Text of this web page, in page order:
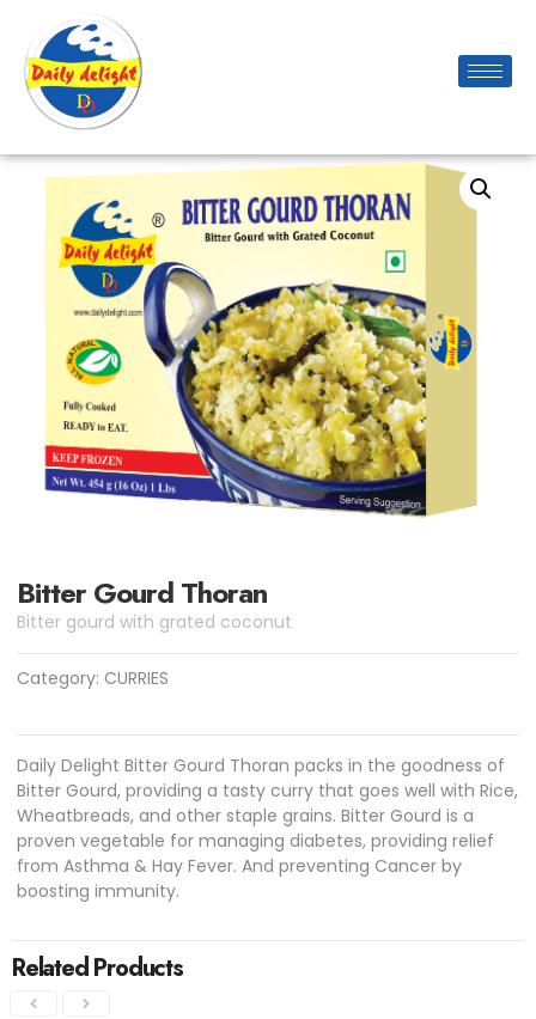
Bitter Gourd Thoran
Bitter gourd with grated coconut
Category: CURRIES
Daily Delight Bitter Gourd Thoran packs in the goodness of
Bitter Gourd, providing a tasty curry that goes well with Rice,
Wheatbreads, and other staple grains. Bitter Gourd is a
proven vegetable for managing diabetes, providing relief
from Asthma & Hay Fever. And preventing Cancer by
boosting immunity.
Related Products